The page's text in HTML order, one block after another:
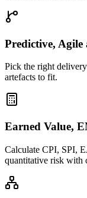
Predictive,
Pick the right
artefacts to fit.
Earned Value,
Calculate CPI, SPI,
quantitative risk with